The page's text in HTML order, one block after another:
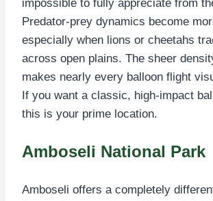
impossible to fully appreciate from
Predator-prey dynamics become
especially when lions or cheetahs
across open plains. The sheer
makes nearly every balloon flight
If you want a classic, high-impact
this is your prime location.
Amboseli National Park
Amboseli offers a completely